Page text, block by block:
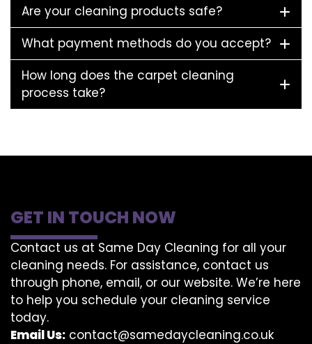
Are your cleaning products safe?
What payment methods do you accept?
How long does the carpet cleaning
process take?
GET IN TOUCH NOW
Contact us at Same Day Cleaning for all your
cleaning needs. For assistance, contact us
through phone, email, or our website. We’re here
to help you schedule your cleaning service
today.
Email Us: contact@samedaycleaning.co.uk